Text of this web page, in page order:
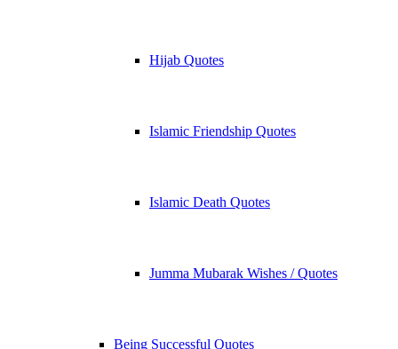
Hijab Quotes
Islamic Friendship Quotes
Islamic Death Quotes
Jumma Mubarak Wishes / Quotes
Being Successful Quotes